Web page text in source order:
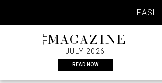
content
THEMAGAZINE
JULY 2026
READ NOW